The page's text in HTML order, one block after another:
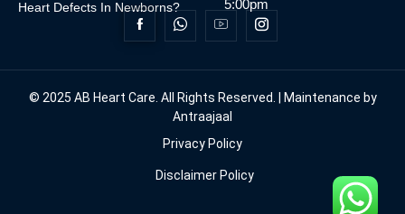
Heart Defects In Newborns?
5:00pm
© 2025 AB Heart Care. All Rights Reserved. | Maintenance by
Antraajaal
Privacy Policy
Disclaimer Policy